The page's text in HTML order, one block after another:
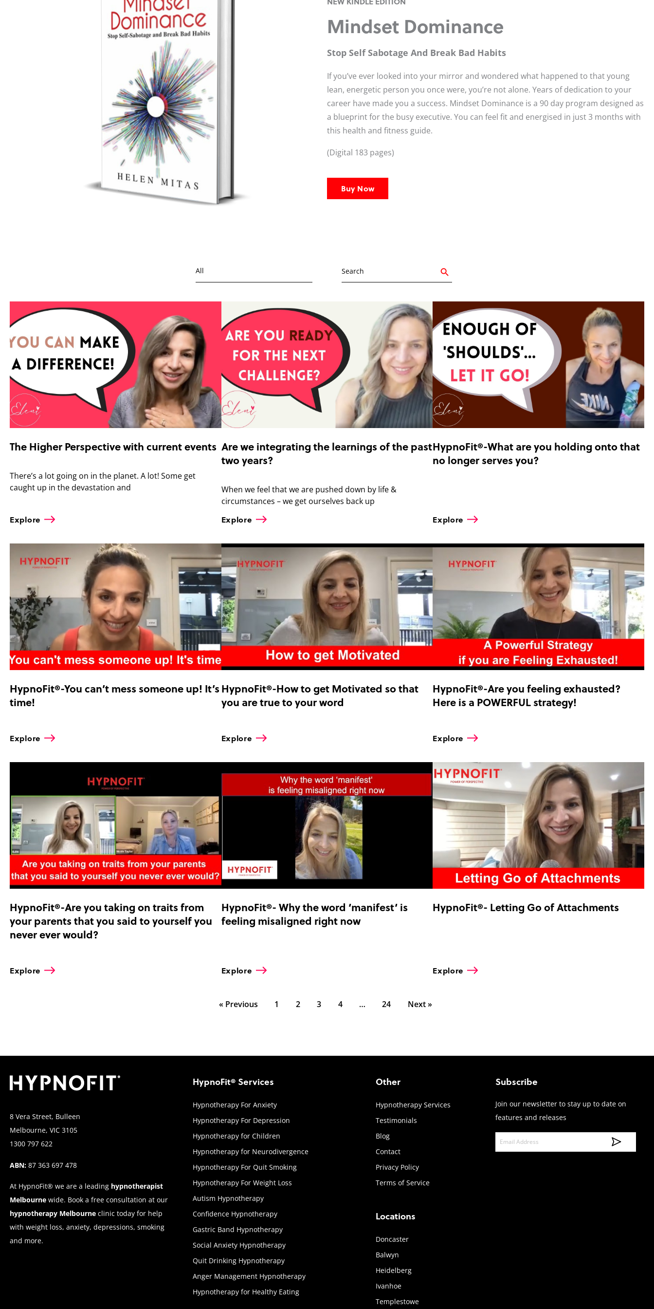
Mindset Dominance
Stop Self Sabotage And Break Bad Habits
If you’ve ever looked into your mirror and wondered what happened to that young
lean, energetic person you once were, you’re not alone. Years of dedication to your
career have made you a success. Mindset Dominance is a 90 day program designed as
a blueprint for the busy executive. You can feel fit and energised in just 3 months with
this health and fitness guide.
(Digital 183 pages)
Buy Now
Search
for:
All
Health and wellbeing
Overcoming depression
The Higher Perspective with current events
There’s a lot going on in the planet. A lot! Some get
caught up in the devastation and
Explore
Are we integrating the learnings of the past
two years?
When we feel that we are pushed down by life &
circumstances – we get ourselves back up
Explore
HypnoFit®-What are you holding onto that
no longer serves you?
Explore
HypnoFit®-You can’t mess someone up! It’s
time!
Explore
HypnoFit®-How to get Motivated so that
you are true to your word
Explore
HypnoFit®-Are you feeling exhausted?
Here is a POWERFUL strategy!
Explore
HypnoFit®-Are you taking on traits from
your parents that you said to yourself you
never ever would?
Explore
HypnoFit®- Why the word ‘manifest‘ is
feeling misaligned right now
Explore
HypnoFit®- Letting Go of Attachments
Explore
« Previous 1 2 3 4 … 24 Next »
8 Vera Street, Bulleen
Melbourne, VIC 3105
1300 797 622
ABN: 87 363 697 478
At HypnoFit® we are a leading hypnotherapist
Melbourne wide. Book a free consultation at our
hypnotherapy Melbourne clinic today for help
with weight loss, anxiety, depressions, smoking
and more.
HypnoFit® Services
Hypnotherapy For Anxiety
Hypnotherapy For Depression
Hypnotherapy for Children
Hypnotherapy for Neurodivergence
Hypnotherapy For Quit Smoking
Hypnotherapy For Weight Loss
Autism Hypnotherapy
Confidence Hypnotherapy
Gastric Band Hypnotherapy
Social Anxiety Hypnotherapy
Quit Drinking Hypnotherapy
Anger Management Hypnotherapy
Hypnotherapy for Healthy Eating
Other
Hypnotherapy Services
Testimonials
Blog
Contact
Privacy Policy
Terms of Service
Locations
Doncaster
Balwyn
Heidelberg
Ivanhoe
Templestowe
Subscribe
Join our newsletter to stay up to date on
features and releases
m